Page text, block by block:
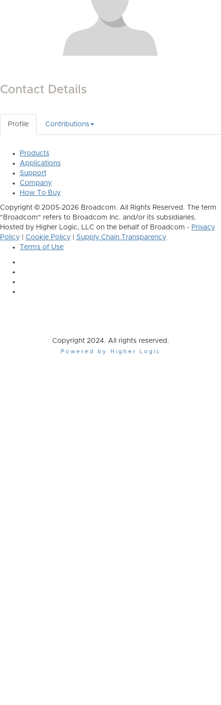
Contact Details
Profile Contributions
Products
Applications
Support
Company
How To Buy
Copyright © 2005-2026 Broadcom. All Rights Reserved. The term
"Broadcom" refers to Broadcom Inc. and/or its subsidiaries.
Hosted by Higher Logic, LLC on the behalf of Broadcom - Privacy
Policy
Cookie Policy
Supply Chain Transparency
Terms of Use
Copyright 2024. All rights reserved.
Powered by Higher Logic